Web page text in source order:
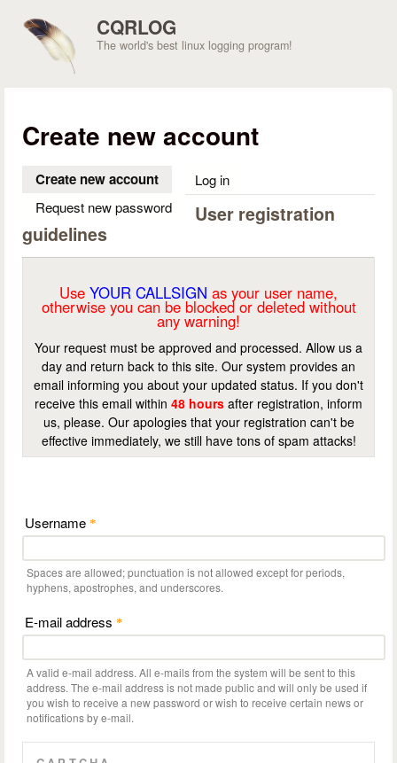
CQRLOG
The world's best linux logging program!
Create new account
Create new account (active tab)
Log in
Request new password
User registration
guidelines
Use YOUR CALLSIGN as your user name,
otherwise you can be blocked or deleted without
any warning!
Your request must be approved and processed. Allow us a
day and return back to this site. Our system provides an
email informing you about your updated status. If you don't
receive this email within 48 hours after registration, inform
us, please. Our apologies that your registration can't be
effective immediately, we still have tons of spam attacks!
Username *
Spaces are allowed; punctuation is not allowed except for periods,
hyphens, apostrophes, and underscores.
E-mail address *
A valid e-mail address. All e-mails from the system will be sent to this
address. The e-mail address is not made public and will only be used if
you wish to receive a new password or wish to receive certain news or
notifications by e-mail.